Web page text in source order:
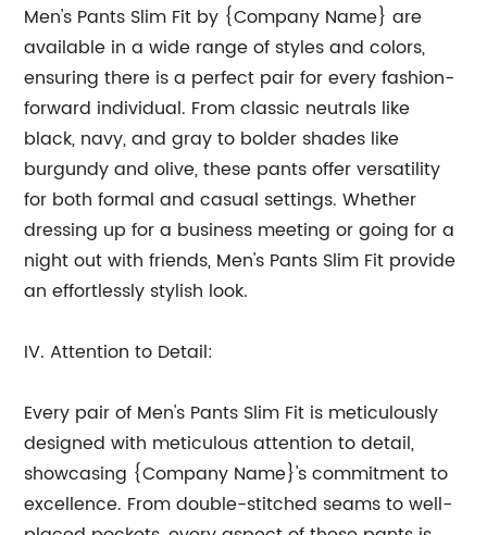
Men's Pants Slim Fit by {Company Name} are
available in a wide range of styles and colors,
ensuring there is a perfect pair for every fashion-
forward individual. From classic neutrals like
black, navy, and gray to bolder shades like
burgundy and olive, these pants offer versatility
for both formal and casual settings. Whether
dressing up for a business meeting or going for a
night out with friends, Men's Pants Slim Fit provide
an effortlessly stylish look.
IV. Attention to Detail:
Every pair of Men's Pants Slim Fit is meticulously
designed with meticulous attention to detail,
showcasing {Company Name}'s commitment to
excellence. From double-stitched seams to well-